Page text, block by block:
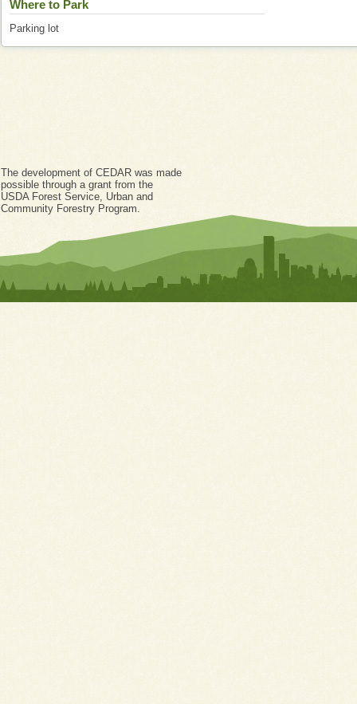
Where to Park
Parking lot
The development of CEDAR was made
possible through a grant from the
USDA Forest Service, Urban and
Community Forestry Program.